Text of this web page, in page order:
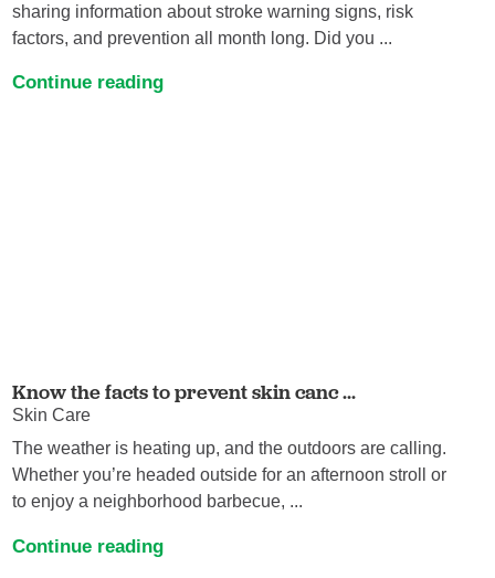
sharing information about stroke warning signs, risk
factors, and prevention all month long. Did you ...
Continue reading
Know the facts to prevent skin canc ...
Skin Care
The weather is heating up, and the outdoors are calling.
Whether you’re headed outside for an afternoon stroll or
to enjoy a neighborhood barbecue, ...
Continue reading